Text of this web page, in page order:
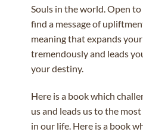
Souls in the world. Open
find a message of
meaning that expands
tremendously and leads
your destiny.
Here is a book which
us and leads us to the
in our life. Here is a book